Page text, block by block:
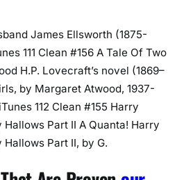
James Ellsworth (1875-
111 Clean #156 A Tale Of Two
H.P. Lovecraft’s novel (1869–
by Margaret Atwood, 1937-
112 Clean #155 Harry
Part II A Quanta! Harry
Part II, by G.